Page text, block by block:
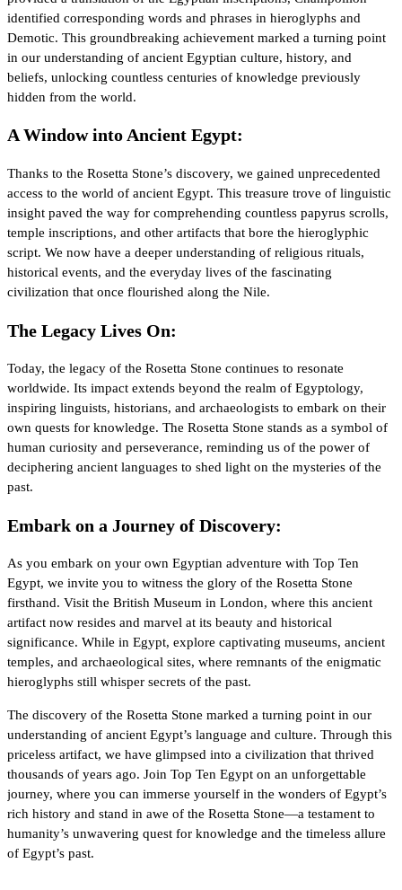
identified corresponding words and phrases in hieroglyphs and
Demotic. This groundbreaking achievement marked a turning point
in our understanding of ancient Egyptian culture, history, and
beliefs, unlocking countless centuries of knowledge previously
hidden from the world.
A Window into Ancient Egypt:
Thanks to the Rosetta Stone’s discovery, we gained unprecedented
access to the world of ancient Egypt. This treasure trove of linguistic
insight paved the way for comprehending countless papyrus scrolls,
temple inscriptions, and other artifacts that bore the hieroglyphic
script. We now have a deeper understanding of religious rituals,
historical events, and the everyday lives of the fascinating
civilization that once flourished along the Nile.
The Legacy Lives On:
Today, the legacy of the Rosetta Stone continues to resonate
worldwide. Its impact extends beyond the realm of Egyptology,
inspiring linguists, historians, and archaeologists to embark on their
own quests for knowledge. The Rosetta Stone stands as a symbol of
human curiosity and perseverance, reminding us of the power of
deciphering ancient languages to shed light on the mysteries of the
past.
Embark on a Journey of Discovery:
As you embark on your own Egyptian adventure with Top Ten
Egypt, we invite you to witness the glory of the Rosetta Stone
firsthand. Visit the British Museum in London, where this ancient
artifact now resides and marvel at its beauty and historical
significance. While in Egypt, explore captivating museums, ancient
temples, and archaeological sites, where remnants of the enigmatic
hieroglyphs still whisper secrets of the past.
The discovery of the Rosetta Stone marked a turning point in our
understanding of ancient Egypt’s language and culture. Through this
priceless artifact, we have glimpsed into a civilization that thrived
thousands of years ago. Join Top Ten Egypt on an unforgettable
journey, where you can immerse yourself in the wonders of Egypt’s
rich history and stand in awe of the Rosetta Stone—a testament to
humanity’s unwavering quest for knowledge and the timeless allure
of Egypt’s past.